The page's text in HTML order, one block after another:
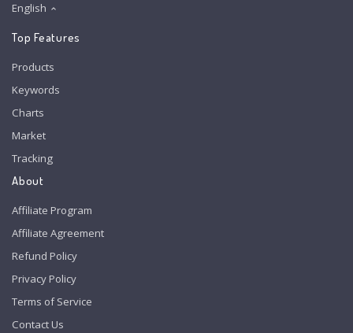
English
Top Features
Products
Keywords
Charts
Market
Tracking
About
Affiliate Program
Affiliate Agreement
Refund Policy
Privacy Policy
Terms of Service
Contact Us